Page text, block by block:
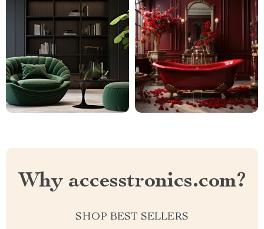
Why accesstronics.com?
SHOP BEST SELLERS